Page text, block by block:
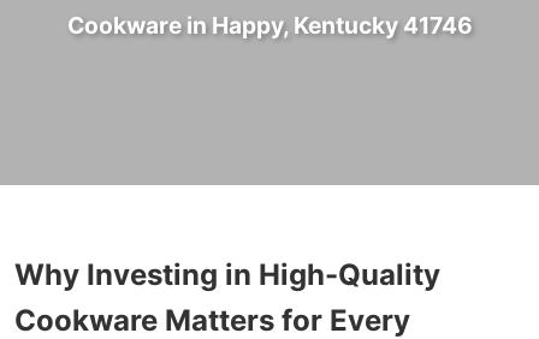
Cookware in Happy, Kentucky 41746
Why Investing in High-Quality
Cookware Matters for Every